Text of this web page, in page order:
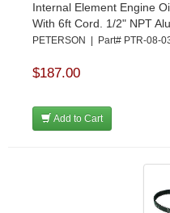
Internal Element Engine
With 6ft Cord. 1/2" NPT
PETERSON | Part# PTR-08-
$187.00
Add to Cart